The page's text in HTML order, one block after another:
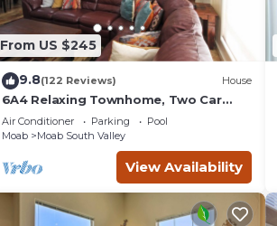
From US $245
9.8(122 Reviews) House
6A4 Relaxing Townhome, Two Car
Garage, Community Pool & Hot Tub
Air Conditioner Parking
Pool
Moab
Moab South Valley
View Availability